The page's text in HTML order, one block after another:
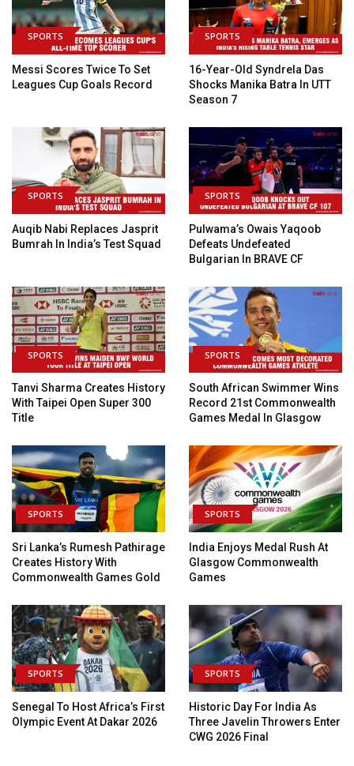
SPORTS
Messi Scores Twice To Set
Leagues Cup Goals Record
SPORTS
16-Year-Old Syndrela Das
Shocks Manika Batra In UTT
Season 7
SPORTS
Auqib Nabi Replaces Jasprit
Bumrah In India’s Test Squad
SPORTS
Pulwama’s Owais Yaqoob
Defeats Undefeated
Bulgarian In BRAVE CF
SPORTS
Tanvi Sharma Creates History
With Taipei Open Super 300
Title
SPORTS
South African Swimmer Wins
Record 21st Commonwealth
Games Medal In Glasgow
SPORTS
Sri Lanka’s Rumesh Pathirage
Creates History With
Commonwealth Games Gold
SPORTS
India Enjoys Medal Rush At
Glasgow Commonwealth
Games
SPORTS
Senegal To Host Africa’s First
Olympic Event At Dakar 2026
SPORTS
Historic Day For India As
Three Javelin Throwers Enter
CWG 2026 Final